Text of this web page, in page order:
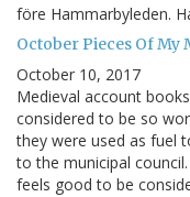
före Hammarbyleden.
October Pieces Of My
October 10, 2017
Medieval account
considered to be so
they were used as fuel
to the municipal
feels good to be